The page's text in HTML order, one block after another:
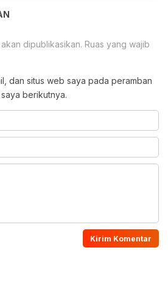
dipublikasikan. Ruas yang wajib
dan situs web saya pada peramban
berikutnya.